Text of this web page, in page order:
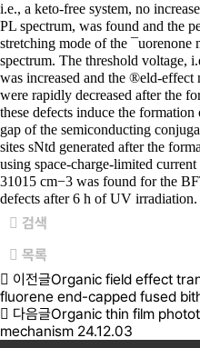
i.e., a keto-free system, no
PL spectrum, was found and the
stretching mode of the ¯uorenone
spectrum. The threshold voltage,
was increased and the ®eld-
were rapidly decreased after the
these defects induce the
gap of the semiconducting
sites sNtd generated after the
using space-charge-limited
31015 cm−3 was found for the
defects after 6 h of UV irradiation.
검색
목록
이전글Organic field effect
fluorene end-capped fused
다음글Organic thin film
mechanism 24.12.03